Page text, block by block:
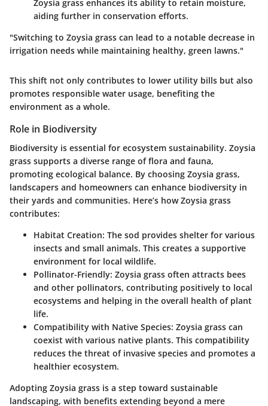
Zoysia grass enhances its ability to retain moisture,
aiding further in conservation efforts.
"Switching to Zoysia grass can lead to a notable decrease in
irrigation needs while maintaining healthy, green lawns."
This shift not only contributes to lower utility bills but also
promotes responsible water usage, benefiting the
environment as a whole.
Role in Biodiversity
Biodiversity is essential for ecosystem sustainability. Zoysia
grass supports a diverse range of flora and fauna,
promoting ecological balance. By choosing Zoysia grass,
landscapers and homeowners can enhance biodiversity in
their yards and communities. Here’s how Zoysia grass
contributes:
Habitat Creation: The sod provides shelter for various
insects and small animals. This creates a supportive
environment for local wildlife.
Pollinator-Friendly: Zoysia grass often attracts bees
and other pollinators, contributing positively to local
ecosystems and helping in the overall health of plant
life.
Compatibility with Native Species: Zoysia grass can
coexist with various native plants. This compatibility
reduces the threat of invasive species and promotes a
healthier ecosystem.
Adopting Zoysia grass is a step toward sustainable
landscaping, with benefits extending beyond a mere